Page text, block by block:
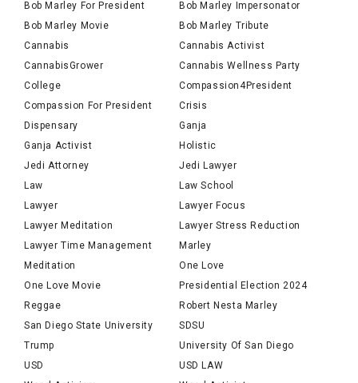
Bob Marley For President
Bob Marley Impersonator
Bob Marley Movie
Bob Marley Tribute
Cannabis
Cannabis Activist
CannabisGrower
Cannabis Wellness Party
College
Compassion4President
Compassion For President
Crisis
Dispensary
Ganja
Ganja Activist
Holistic
Jedi Attorney
Jedi Lawyer
Law
Law School
Lawyer
Lawyer Focus
Lawyer Meditation
Lawyer Stress Reduction
Lawyer Time Management
Marley
Meditation
One Love
One Love Movie
Presidential Election 2024
Reggae
Robert Nesta Marley
San Diego State University
SDSU
Trump
University Of San Diego
USD
USD LAW